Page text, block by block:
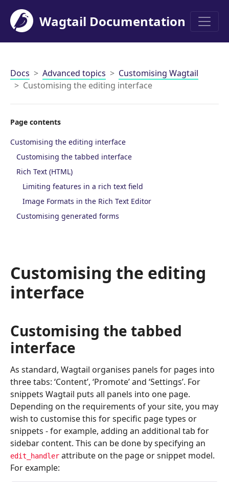
Wagtail Documentation
Docs Advanced topics
Customising Wagtail
Customising the editing interface
Customising the editing
interface
Customising the tabbed
interface
As standard, Wagtail organises panels for pages into
three tabs: ‘Content’, ‘Promote’ and ‘Settings’. For
snippets Wagtail puts all panels into one page.
Depending on the requirements of your site, you may
wish to customise this for specific page types or
snippets - for example, adding an additional tab for
sidebar content. This can be done by specifying an
edit_handler attribute on the page or snippet model.
For example:
Page contents
Customising the editing interface
Customising the tabbed interface
Rich Text (HTML)
Limiting features in a rich text field
Image Formats in the Rich Text Editor
Customising generated forms